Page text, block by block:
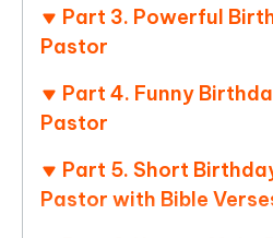
Part 3. Powerful
Pastor
Part 4. Funny
Pastor
Part 5. Short
Pastor with Bible